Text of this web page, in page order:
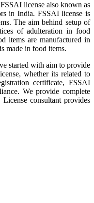
license also known as
in India. FSSAI license is
The aim behind setup of
of adulteration in food
items are manufactured in
made in food items.
started with aim to provide
whether its related to
certificate, FSSAI
We provide complete
consultant provides